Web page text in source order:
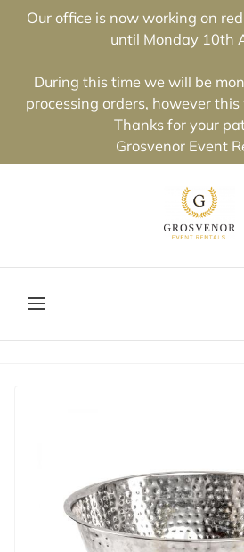
Our office is now working on
until Monday 10th
During this time we will be
processing orders, however
Thanks for your
Grosvenor Event